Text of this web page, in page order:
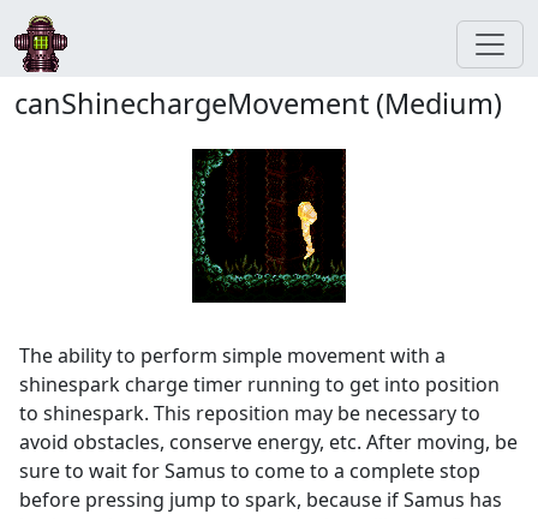
canShinechargeMovement (Medium)
The ability to perform simple movement with a
shinespark charge timer running to get into position
to shinespark. This reposition may be necessary to
avoid obstacles, conserve energy, etc. After moving, be
sure to wait for Samus to come to a complete stop
before pressing jump to spark, because if Samus has